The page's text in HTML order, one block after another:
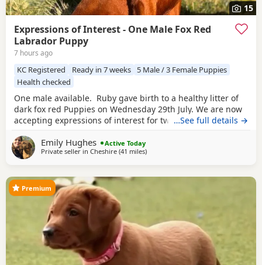
15
Expressions of Interest - One Male Fox Red
Labrador Puppy
7 hours ago
KC Registered Ready in 7 weeks
5 Male / 3 Female Puppies
Health checked
One male available. Ruby gave birth to a healthy litter of
dark fox red Puppies on Wednesday 29th July. We are now
accepting expressions of interest for two males from this
our Puppies may be the right fit for your family, get in
touch telling us a little about yourselves and your
…See full details →
Emily Hughes
Active Today
Private seller in Cheshire (41 milesaway from Telford
)
Premium